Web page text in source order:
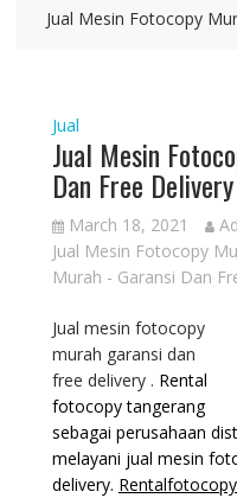
Jual Mesin Fotocopy
Jual
Jual Mesin
Dan Free Delivery
March 18, 2021
Jual Mesin Fotocopy
Murah - Garansi Dan
Jual mesin fotocopy
murah garansi dan
free delivery . Rental
fotocopy tangerang
sebagai perusahaan
melayani jual mesin
delivery.